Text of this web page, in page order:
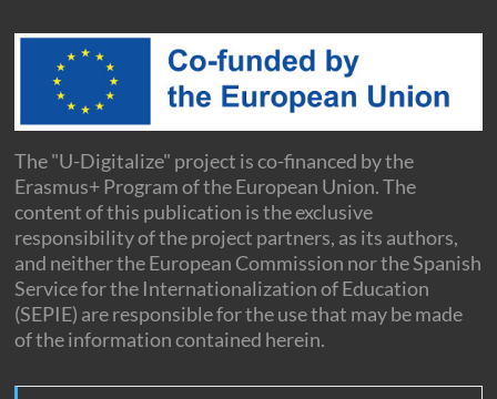
The "U-Digitalize" project is co-financed by the
Erasmus+ Program of the European Union. The
content of this publication is the exclusive
responsibility of the project partners, as its authors,
and neither the European Commission nor the Spanish
Service for the Internationalization of Education
(SEPIE) are responsible for the use that may be made
of the information contained herein.